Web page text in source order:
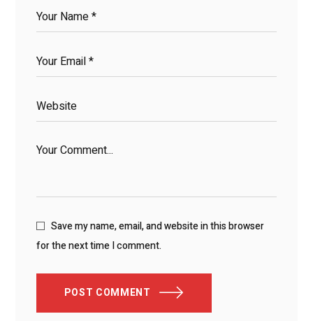
Save my name, email, and website in this browser
for the next time I comment.
POST COMMENT